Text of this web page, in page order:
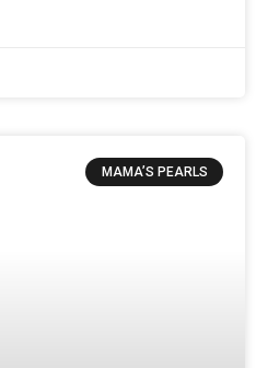
MAMA’S PEARLS